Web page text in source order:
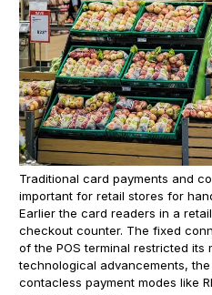
Traditional card payments and
important for retail stores for
Earlier the card readers in a
checkout counter. The fixed
of the POS terminal restricted its
technological advancements,
contacless payment modes like